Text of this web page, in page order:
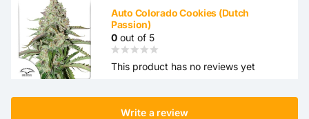
Auto Colorado Cookies (Dutch
Passion)
0 out of 5
This product has no reviews yet
Write a review